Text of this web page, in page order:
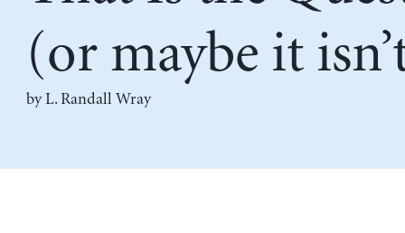
(or maybe it
by L. Randall Wray